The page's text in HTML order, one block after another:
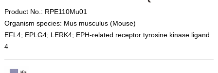
Product No.: RPE110Mu01
Organism species: Mus musculus (Mouse)
EFL4; EPLG4; LERK4; EPH-related receptor tyrosine kinase ligand
4